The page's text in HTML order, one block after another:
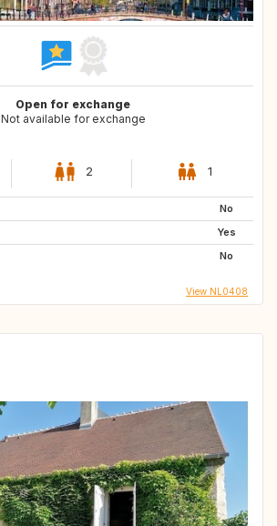
Open for exchange
Not available for exchange
2 1
No
Yes
No
View NL0408